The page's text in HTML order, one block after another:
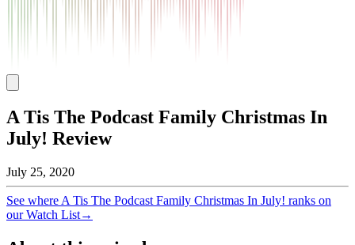
A Tis The Podcast Family Christmas In
July! Review
July 25, 2020
See where A Tis The Podcast Family Christmas In July! ranks on
our Watch List→